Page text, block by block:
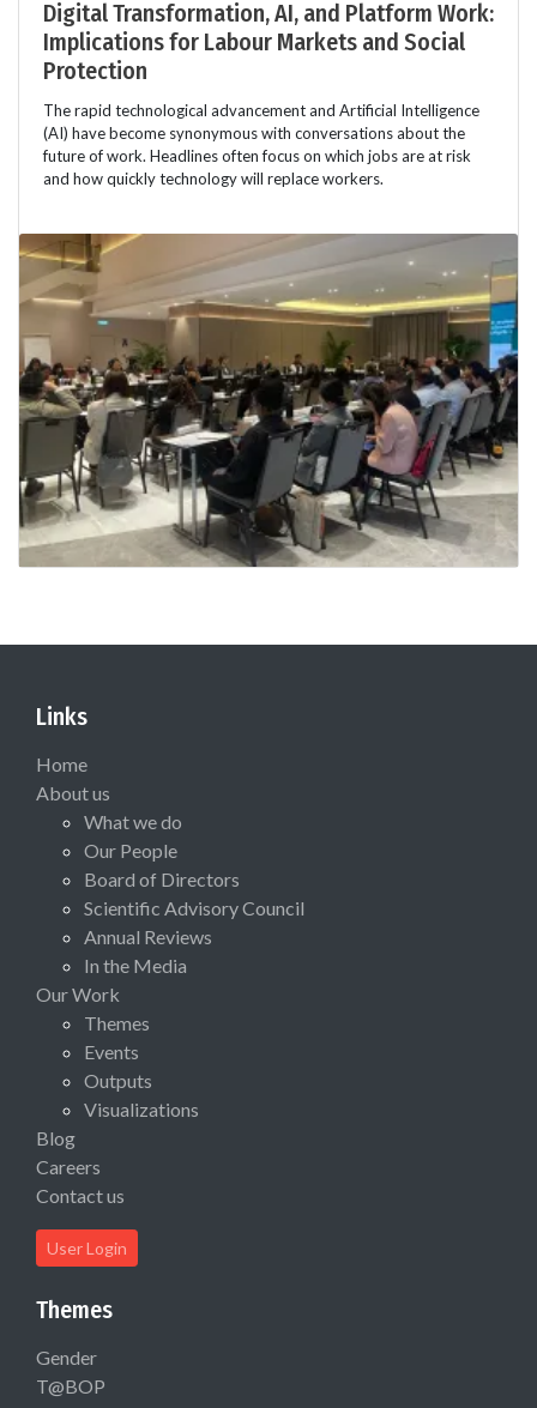
Digital Transformation, AI, and Platform Work:
Implications for Labour Markets and Social
Protection
The rapid technological advancement and Artificial Intelligence
(AI) have become synonymous with conversations about the
future of work. Headlines often focus on which jobs are at risk
and how quickly technology will replace workers.
Links
Home
About us
What we do
Our People
Board of Directors
Scientific Advisory Council
Annual Reviews
In the Media
Our Work
Themes
Events
Outputs
Visualizations
Blog
Careers
Contact us
User Login
Themes
Gender
T@BOP